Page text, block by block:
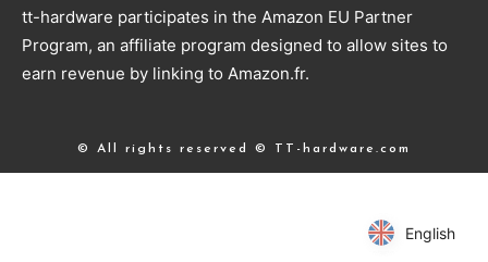
tt-hardware participates in the Amazon EU Partner
Program, an affiliate program designed to allow sites to
earn revenue by linking to Amazon.fr.
© All rights reserved © TT-hardware.com
English
English